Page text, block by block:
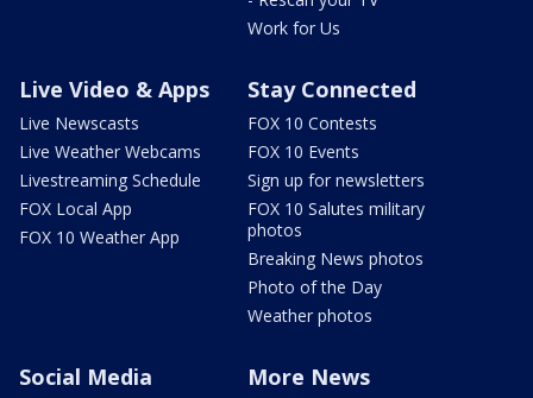
Work for Us
Live Video & Apps
Live Newscasts
Live Weather Webcams
Livestreaming Schedule
FOX Local App
FOX 10 Weather App
Stay Connected
FOX 10 Contests
FOX 10 Events
Sign up for newsletters
FOX 10 Salutes military
photos
Breaking News photos
Photo of the Day
Weather photos
Social Media More News